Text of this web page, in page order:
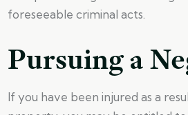
foreseeable criminal acts.
Pursuing a
If you have been injured as a